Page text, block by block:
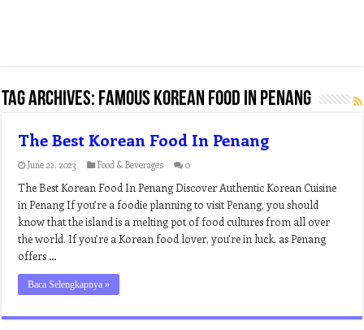
Tag Archives: famous korean food in penang
The Best Korean Food In Penang
June 22, 2023 Food & Beverages 0
The Best Korean Food In Penang Discover Authentic Korean Cuisine
in Penang If you’re a foodie planning to visit Penang, you should
know that the island is a melting pot of food cultures from all over
the world. If you’re a Korean food lover, you’re in luck, as Penang
offers …
Baca Selengkapnya »